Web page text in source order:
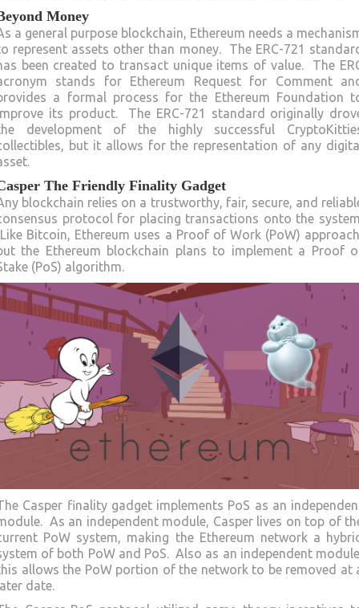
Money
a general purpose blockchain, Ethereum needs a
represent assets other than money. The ERC-721
been created to transact unique items of value. The
stands for Ethereum Request for Comment
a formal process for the Ethereum Foundation
its product. The ERC-721 standard originally
development of the highly successful
but it allows for the representation of any
The Friendly Finality Gadget
blockchain relies on a trustworthy, fair, secure, and
protocol for placing transactions onto the
Bitcoin, Ethereum uses a Proof of Work (PoW)
the Ethereum blockchain plans to implement a Proof
(PoS) algorithm.
Casper finality gadget implements PoS as an
As an independent module, Casper lives on top of
PoW system, making the Ethereum network a
of both PoW and PoS. Also as an independent
allows the PoW portion of the network to be removed at
date.